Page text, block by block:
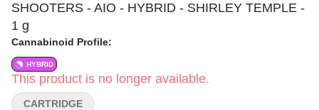
SHOOTERS - AIO - HYBRID - SHIRLEY TEMPLE -
1 g
Cannabinoid Profile:
HYBRID
This product is no longer available.
CARTRIDGE